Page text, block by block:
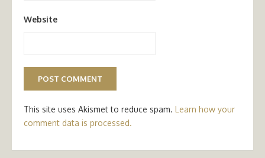
Website
This site uses Akismet to reduce spam. Learn how your
comment data is processed.